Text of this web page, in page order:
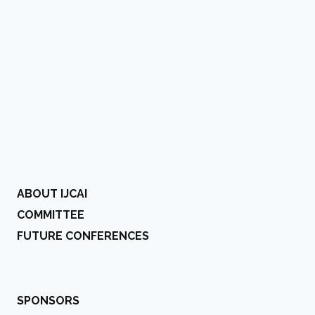
ABOUT IJCAI
COMMITTEE
FUTURE CONFERENCES
SPONSORS